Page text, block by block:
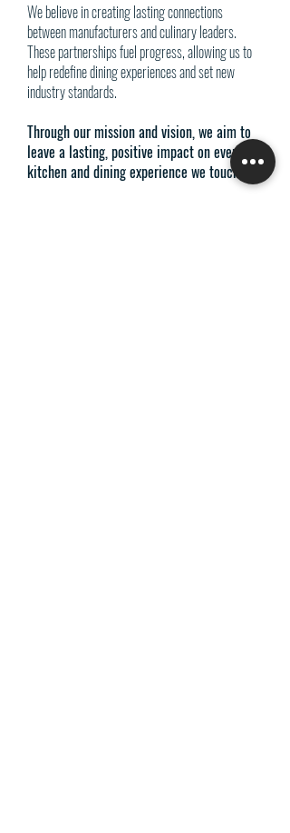
We believe in creating lasting connections
between manufacturers and culinary leaders.
These partnerships fuel progress, allowing us to
help redefine dining experiences and set new
industry standards.
Through our mission and vision, we aim to
leave a lasting, positive impact on every
kitchen and dining experience we touch.​